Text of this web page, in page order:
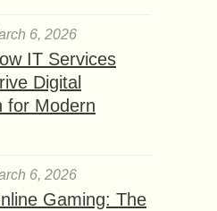
6, 2026
IT Services
Digital
for Modern
6, 2026
Gaming: The